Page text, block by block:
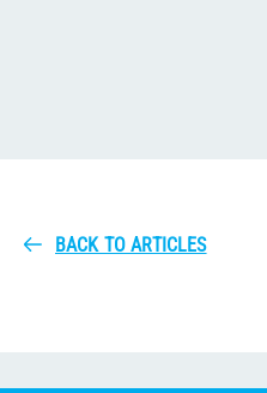
BACK TO ARTICLES